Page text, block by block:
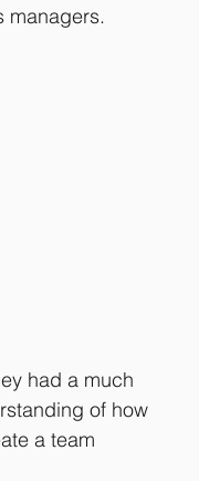
managers.
had a much
of how
a team